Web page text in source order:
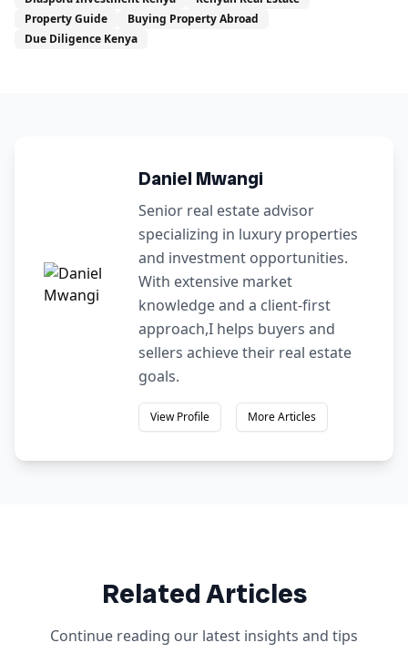
Property Guide
Buying Property Abroad
Due Diligence Kenya
Daniel Mwangi
Senior real estate advisor
specializing in luxury properties
and investment opportunities.
With extensive market
knowledge and a client-first
approach,I helps buyers and
sellers achieve their real estate
goals.
View Profile More Articles
Related Articles
Continue reading our latest insights and tips